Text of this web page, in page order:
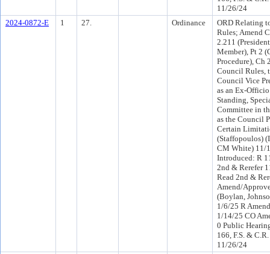
11/26/24
2024-0872-E
1 27. Ordinance
ORD Relating
Rules; Amend
2.211
Member), Pt 2
Procedure), Ch
Council Rules,
Council Vice
as an Ex-
Standing,
Committee in
as the Council
Certain
(Staffopoulos)
CM White) 11/
Introduced: R
2nd & Rerefer
Read 2nd &
Amend/
(Boylan,
1/6/25 R
1/14/25 CO
0 Public
166, F.S. &
11/26/24